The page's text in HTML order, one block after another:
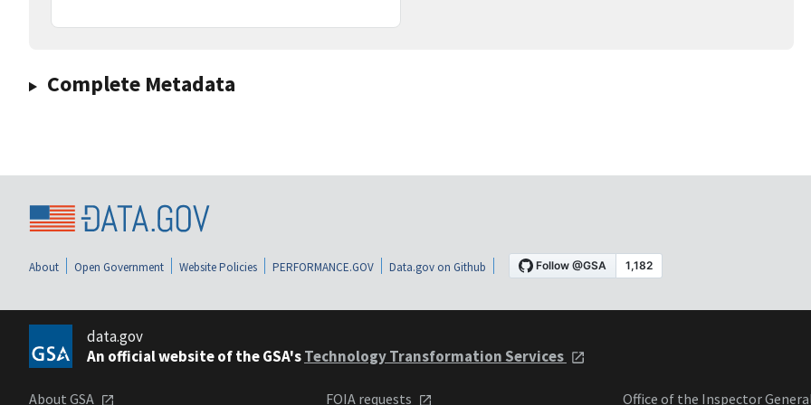
Complete Metadata
About Open Government Website Policies PERFORMANCE.GOV Data.gov on Github
data.gov
An official website of the GSA'sTechnology Transformation Services
About GSA FOIA requests Office of the Inspector